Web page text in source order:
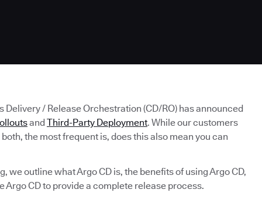
Delivery / Release Orchestration (CD/RO) has announced
andThird-Party Deployment. While our customers
the most frequent is, does this also mean you can
we outline what Argo CD is, the benefits of using Argo CD,
Argo CD to provide a complete release process.